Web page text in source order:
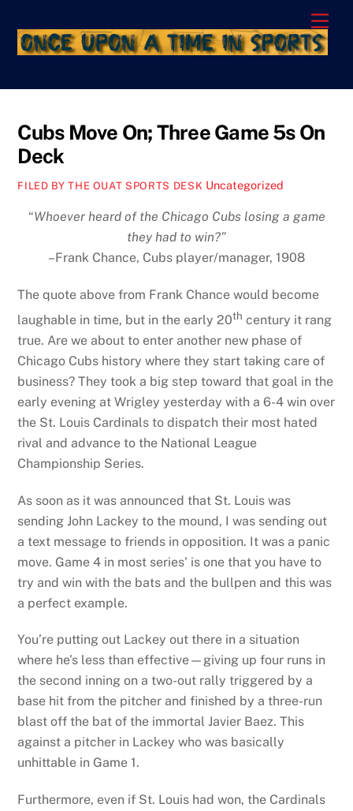
content
Cubs Move On; Three Game 5s On
Deck
FILED BY THE OUAT SPORTS DESK Uncategorized
“Whoever heard of the Chicago Cubs losing a game
they had to win?”
–Frank Chance, Cubs player/manager, 1908
The quote above from Frank Chance would become
laughable in time, but in the early 20th century it rang
true. Are we about to enter another new phase of
Chicago Cubs history where they start taking care of
business? They took a big step toward that goal in the
early evening at Wrigley yesterday with a 6-4 win over
the St. Louis Cardinals to dispatch their most hated
rival and advance to the National League
Championship Series.
As soon as it was announced that St. Louis was
sending John Lackey to the mound, I was sending out
a text message to friends in opposition. It was a panic
move. Game 4 in most series’ is one that you have to
try and win with the bats and the bullpen and this was
a perfect example.
You’re putting out Lackey out there in a situation
where he’s less than effective—giving up four runs in
the second inning on a two-out rally triggered by a
base hit from the pitcher and finished by a three-run
blast off the bat of the immortal Javier Baez. This
against a pitcher in Lackey who was basically
unhittable in Game 1.
Furthermore, even if St. Louis had won, the Cardinals